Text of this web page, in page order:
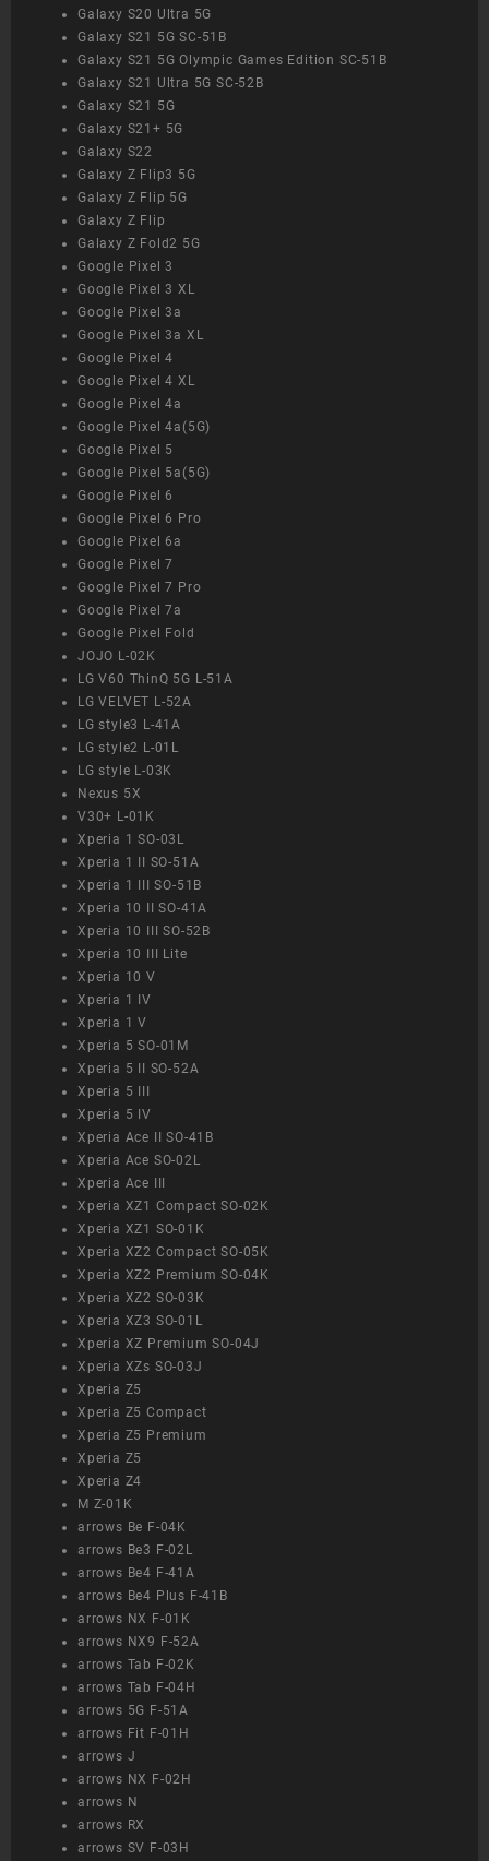
Galaxy S20 Ultra 5G
Galaxy S21 5G SC-51B
Galaxy S21 5G Olympic Games Edition SC-51B
Galaxy S21 Ultra 5G SC-52B
Galaxy S21 5G
Galaxy S21+ 5G
Galaxy S22
Galaxy Z Flip3 5G
Galaxy Z Flip 5G
Galaxy Z Flip
Galaxy Z Fold2 5G
Google Pixel 3
Google Pixel 3 XL
Google Pixel 3a
Google Pixel 3a XL
Google Pixel 4
Google Pixel 4 XL
Google Pixel 4a
Google Pixel 4a(5G)
Google Pixel 5
Google Pixel 5a(5G)
Google Pixel 6
Google Pixel 6 Pro
Google Pixel 6a
Google Pixel 7
Google Pixel 7 Pro
Google Pixel 7a
Google Pixel Fold
JOJO L-02K
LG V60 ThinQ 5G L-51A
LG VELVET L-52A
LG style3 L-41A
LG style2 L-01L
LG style L-03K
Nexus 5X
V30+ L-01K
Xperia 1 SO-03L
Xperia 1 II SO-51A
Xperia 1 III SO-51B
Xperia 10 II SO-41A
Xperia 10 III SO-52B
Xperia 10 III Lite
Xperia 10 V
Xperia 1 IV
Xperia 1 V
Xperia 5 SO-01M
Xperia 5 II SO-52A
Xperia 5 III
Xperia 5 IV
Xperia Ace II SO-41B
Xperia Ace SO-02L
Xperia Ace III
Xperia XZ1 Compact SO-02K
Xperia XZ1 SO-01K
Xperia XZ2 Compact SO-05K
Xperia XZ2 Premium SO-04K
Xperia XZ2 SO-03K
Xperia XZ3 SO-01L
Xperia XZ Premium SO-04J
Xperia XZs SO-03J
Xperia Z5
Xperia Z5 Compact
Xperia Z5 Premium
Xperia Z5
Xperia Z4
M Z-01K
arrows Be F-04K
arrows Be3 F-02L
arrows Be4 F-41A
arrows Be4 Plus F-41B
arrows NX F-01K
arrows NX9 F-52A
arrows Tab F-02K
arrows Tab F-04H
arrows 5G F-51A
arrows Fit F-01H
arrows J
arrows NX F-02H
arrows N
arrows RX
arrows SV F-03H